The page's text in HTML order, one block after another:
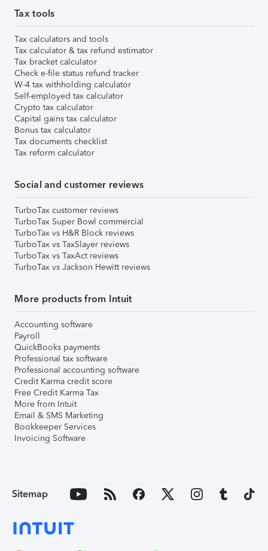
Tax tools
Tax calculators and tools
Tax calculator & tax refund estimator
Tax bracket calculator
Check e-file status refund tracker
W-4 tax withholding calculator
Self-employed tax calculator
Crypto tax calculator
Capital gains tax calculator
Bonus tax calculator
Tax documents checklist
Tax reform calculator
Social and customer reviews
TurboTax customer reviews
TurboTax Super Bowl commercial
TurboTax vs H&R Block reviews
TurboTax vs TaxSlayer reviews
TurboTax vs TaxAct reviews
TurboTax vs Jackson Hewitt reviews
More products from Intuit
Accounting software
Payroll
QuickBooks payments
Professional tax software
Professional accounting software
Credit Karma credit score
Free Credit Karma Tax
More from Intuit
Email & SMS Marketing
Bookkeeper Services
Invoicing Software
Sitemap